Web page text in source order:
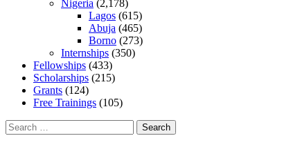
Nigeria (2,178)
Lagos (615)
Abuja (465)
Borno (273)
Internships (350)
Fellowships (433)
Scholarships (215)
Grants (124)
Free Trainings (105)
Search
for: